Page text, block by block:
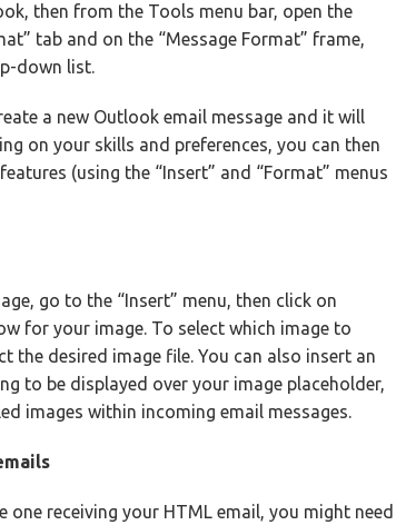
then from the Tools menu bar, open the
tab and on the “Message Format” frame,
down list.
a new Outlook email message and it will
on your skills and preferences, you can then
(using the “Insert” and “Format” menus
go to the “Insert” menu, then click on
for your image. To select which image to
the desired image file. You can also insert an
to be displayed over your image placeholder,
images within incoming email messages.
receiving your HTML email, you might need